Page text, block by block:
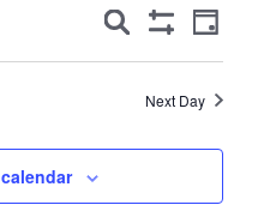
Events
Search
Navigation
Search
Filters
Event
Day
Next Day